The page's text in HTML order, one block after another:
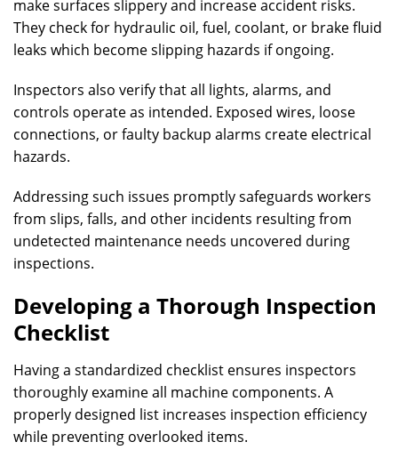
make surfaces slippery and increase accident risks.
They check for hydraulic oil, fuel, coolant, or brake fluid
leaks which become slipping hazards if ongoing.
Inspectors also verify that all lights, alarms, and
controls operate as intended. Exposed wires, loose
connections, or faulty backup alarms create electrical
hazards.
Addressing such issues promptly safeguards workers
from slips, falls, and other incidents resulting from
undetected maintenance needs uncovered during
inspections.
Developing a Thorough Inspection
Checklist
Having a standardized checklist ensures inspectors
thoroughly examine all machine components. A
properly designed list increases inspection efficiency
while preventing overlooked items.